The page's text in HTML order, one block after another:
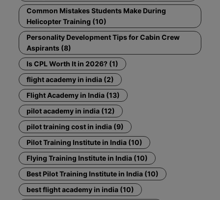
Common Mistakes Students Make During
Helicopter Training (10)
Personality Development Tips for Cabin Crew
Aspirants (8)
Is CPL Worth It in 2026? (1)
flight academy in india (2)
Flight Academy in India (13)
pilot academy in india (12)
pilot training cost in india (9)
Pilot Training Institute in India (10)
Flying Training Institute in India (10)
Best Pilot Training Institute in India (10)
best flight academy in india (10)